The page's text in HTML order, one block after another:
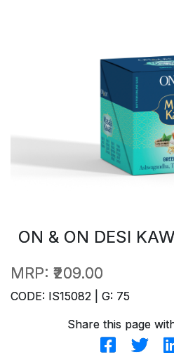
ON & ON DESI
MRP: ₹209.00
CODE: IS15082 | G: 75
Share this page